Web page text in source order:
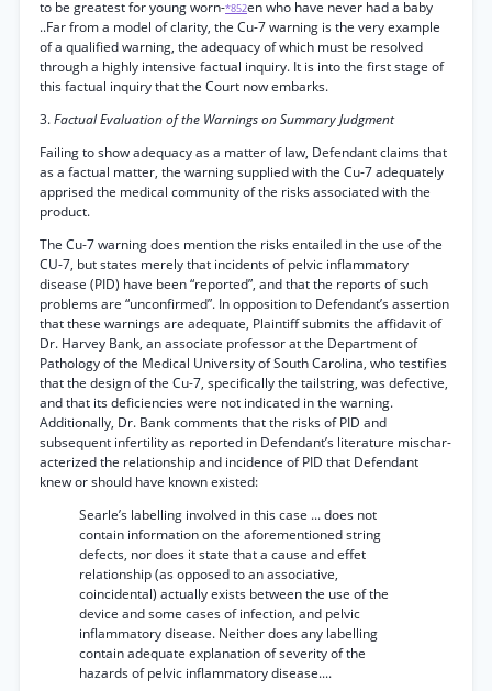
to be greatest for young worn-*852en who have never had a baby
..Far from a model of clarity, the Cu-7 warning is the very example
of a qualified warning, the adequacy of which must be resolved
through a highly intensive factual inquiry. It is into the first stage of
this factual inquiry that the Court now embarks.
3.Factual Evaluation of the Warnings on Summary Judgment
Failing to show adequacy as a matter of law, Defendant claims that
as a factual matter, the warning supplied with the Cu-7 adequately
apprised the medical community of the risks associated with the
product.
The Cu-7 warning does mention the risks entailed in the use of the
CU-7, but states merely that incidents of pelvic inflammatory
disease (PID) have been “reported”, and that the reports of such
problems are “unconfirmed”. In opposition to Defendant’s assertion
that these warnings are adequate, Plaintiff submits the affidavit of
Dr. Harvey Bank, an associate professor at the Department of
Pathology of the Medical University of South Carolina, who testifies
that the design of the Cu-7, specifically the tailstring, was defective,
and that its deficiencies were not indicated in the warning.
Additionally, Dr. Bank comments that the risks of PID and
subsequent infertility as reported in Defendant’s literature mischar-
acterized the relationship and incidence of PID that Defendant
knew or should have known existed:
Searle’s labelling involved in this case ... does not
contain information on the aforementioned string
defects, nor does it state that a cause and effet
relationship (as opposed to an associative,
coincidental) actually exists between the use of the
device and some cases of infection, and pelvic
inflammatory disease. Neither does any labelling
contain adequate explanation of severity of the
hazards of pelvic inflammatory disease....